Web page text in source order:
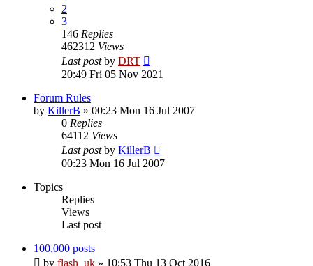
2
3
146 Replies
462312 Views
Last postby DRT
20:49 Fri 05 Nov 2021
Forum Rules
by KillerB » 00:23 Mon 16 Jul 2007
0 Replies
64112 Views
Last postby KillerB
00:23 Mon 16 Jul 2007
Topics
Replies
Views
Last post
100,000 posts
by flash_uk » 10:53 Thu 13 Oct 2016